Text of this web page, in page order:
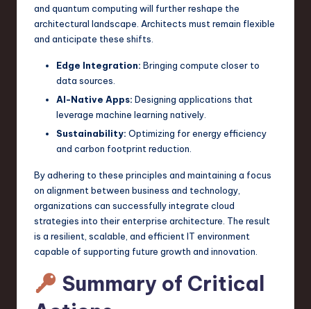
and quantum computing will further reshape the
architectural landscape. Architects must remain flexible
and anticipate these shifts.
Edge Integration: Bringing compute closer to
data sources.
AI-Native Apps: Designing applications that
leverage machine learning natively.
Sustainability: Optimizing for energy efficiency
and carbon footprint reduction.
By adhering to these principles and maintaining a focus
on alignment between business and technology,
organizations can successfully integrate cloud
strategies into their enterprise architecture. The result
is a resilient, scalable, and efficient IT environment
capable of supporting future growth and innovation.
Summary of Critical